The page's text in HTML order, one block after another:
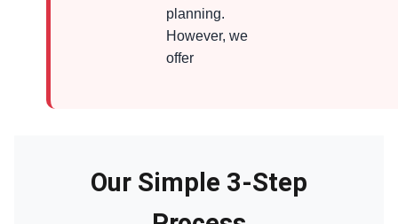
planning.
However, we
offer
Our Simple 3-Step